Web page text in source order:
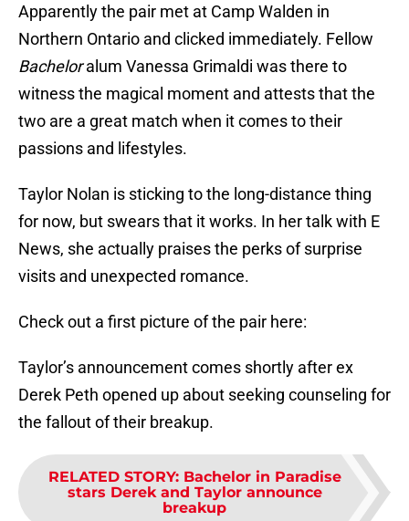
Apparently the pair met at Camp Walden in
Northern Ontario and clicked immediately. Fellow
Bacheloralum Vanessa Grimaldi was there to
witness the magical moment and attests that the
two are a great match when it comes to their
passions and lifestyles.
Taylor Nolan is sticking to the long-distance thing
for now, but swears that it works. In her talk with E
News, she actually praises the perks of surprise
visits and unexpected romance.
Check out a first picture of the pair here:
Taylor’s announcement comes shortly after ex
Derek Peth opened up about seeking counseling for
the fallout of their breakup.
RELATED STORY: Bachelor in Paradise
stars Derek and Taylor announce
breakup